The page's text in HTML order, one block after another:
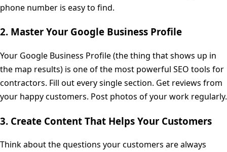
phone number is easy to find.
2. Master Your Google Business Profile
Your Google Business Profile (the thing that shows up in
the map results) is one of the most powerful SEO tools for
contractors. Fill out every single section. Get reviews from
your happy customers. Post photos of your work regularly.
3. Create Content That Helps Your Customers
Think about the questions your customers are always